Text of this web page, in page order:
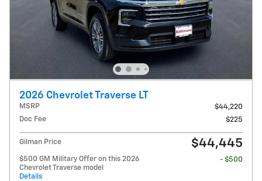
2026 Chevrolet Traverse LT
MSRP
$44,220
Doc Fee
$225
Gilman Price $44,445
$500 GM Military Offer on this 2026
Chevrolet Traverse model
Details
- $500